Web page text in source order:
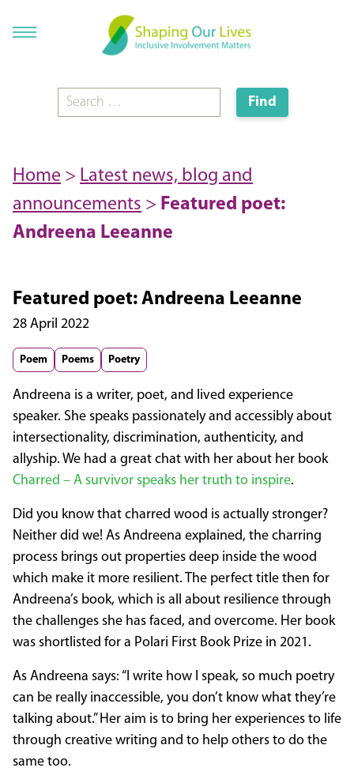
Home > Latest news, blog and
announcements > Featured poet:
Andreena Leeanne
Featured poet: Andreena Leeanne
28 April 2022
Poem Poems Poetry
Andreena is a writer, poet, and lived experience
speaker. She speaks passionately and accessibly about
intersectionality, discrimination, authenticity, and
allyship. We had a great chat with her about her book
Charred – A survivor speaks her truth to inspire.
Did you know that charred wood is actually stronger?
Neither did we! As Andreena explained, the charring
process brings out properties deep inside the wood
which make it more resilient. The perfect title then for
Andreena’s book, which is all about resilience through
the challenges she has faced, and overcome. Her book
was shortlisted for a Polari First Book Prize in 2021.
As Andreena says: “I write how I speak, so much poetry
can be really inaccessible, you don’t know what they’re
talking about.” Her aim is to bring her experiences to life
through creative writing and to help others to do the
same too.